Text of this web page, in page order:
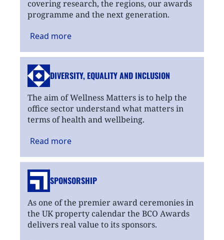
covering research, the regions, our awards
programme and the next generation.
Read more
DIVERSITY, EQUALITYAND INCLUSION
The aim of Wellness Matters is to help the
office sector understand what matters in
terms of health and wellbeing.
Read more
SPONSORSHIP
As one of the premier award ceremonies in
the UK property calendar the BCO Awards
delivers real value to its sponsors.